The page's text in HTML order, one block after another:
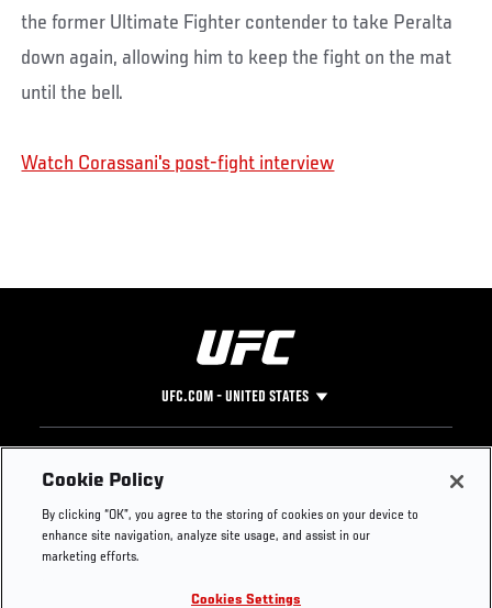
the former Ultimate Fighter contender to take Peralta
down again, allowing him to keep the fight on the mat
until the bell.
Watch Corassani's post-fight interview
UFC.COM - UNITED STATES
Footer
UFC
UFC Foundation
UFC Careers
Instagram
Press
Cookie Policy
By clicking “OK”, you agree to the storing of cookies on your device to
enhance site navigation, analyze site usage, and assist in our
marketing efforts.
Cookies Settings